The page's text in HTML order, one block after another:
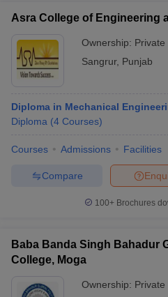
Asra College of Engineering
Ownership: Private
Sangrur, Punjab
Diploma in Mechanical
Diploma (4 Courses)
Courses Admissions Facilities
Compare
100+ Brochures
Baba Banda Singh Bahadur
College, Moga
Ownership: Private